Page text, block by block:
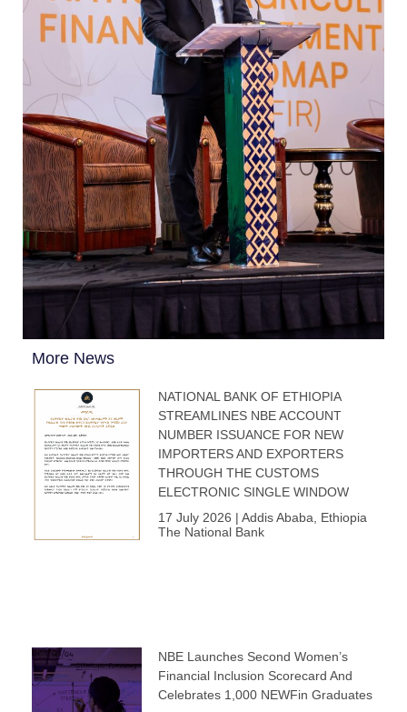
More News
NATIONAL BANK OF ETHIOPIA
STREAMLINES NBE ACCOUNT
NUMBER ISSUANCE FOR NEW
IMPORTERS AND EXPORTERS
THROUGH THE CUSTOMS
ELECTRONIC SINGLE WINDOW
17 July 2026 | Addis Ababa, Ethiopia
The National Bank
NBE Launches Second Women’s
Financial Inclusion Scorecard And
Celebrates 1,000 NEWFin Graduates